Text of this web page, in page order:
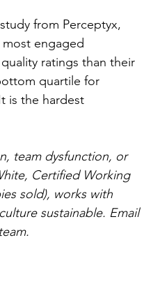
from Perceptyx,
engaged
ratings than their
quartile for
is the hardest
team dysfunction, or
Certified Working
sold), works with
sustainable. Email